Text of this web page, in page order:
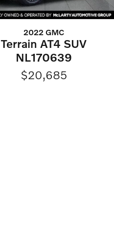
2022 GMC
Terrain AT4 SUV
NL170639
$20,685